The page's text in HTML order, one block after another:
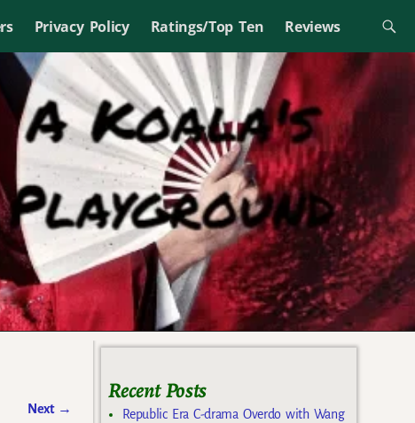
Privacy Policy Ratings/Top Ten Reviews
Next →
Recent Posts
Republic Era C-drama Overdo with Wang